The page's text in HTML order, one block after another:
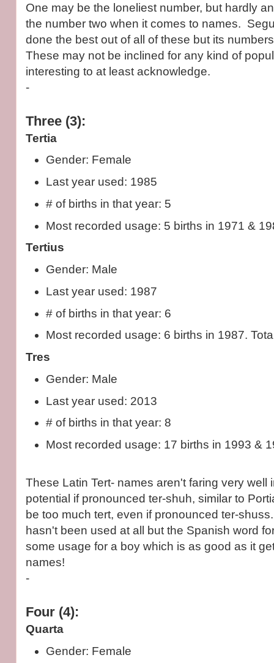
One may be the loneliest number, but hardly
the number two when it comes to names.
done the best out of all of these but its
These may not be inclined for any kind of
interesting to at least acknowledge.
-
Three (3):
Tertia
Gender: Female
Last year used: 1985
# of births in that year: 5
Most recorded usage: 5 births in 1971 &
Tertius
Gender: Male
Last year used: 1987
# of births in that year: 6
Most recorded usage: 6 births in 1987.
Tres
Gender: Male
Last year used: 2013
# of births in that year: 8
Most recorded usage: 17 births in 1993 &
These Latin Tert- names aren't faring very well
potential if pronounced ter-shuh, similar to
be too much tert, even if pronounced ter-
hasn't been used at all but the Spanish word
some usage for a boy which is as good as it
names!
-
Four (4):
Quarta
Gender: Female